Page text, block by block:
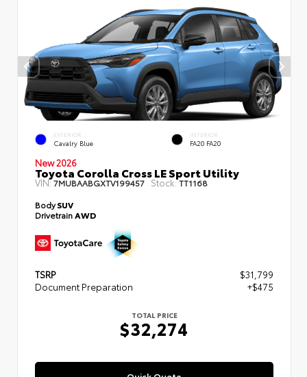
EXTERIOR
Cavalry Blue
INTERIOR
FA20 FA20
New 2026
Toyota Corolla Cross LE Sport Utility
VIN:7MUBAABGXTV199457 Stock:TT1168
BodySUV
DrivetrainAWD
TSRP
$31,799
Document Preparation
+$475
TOTAL PRICE
$32,274